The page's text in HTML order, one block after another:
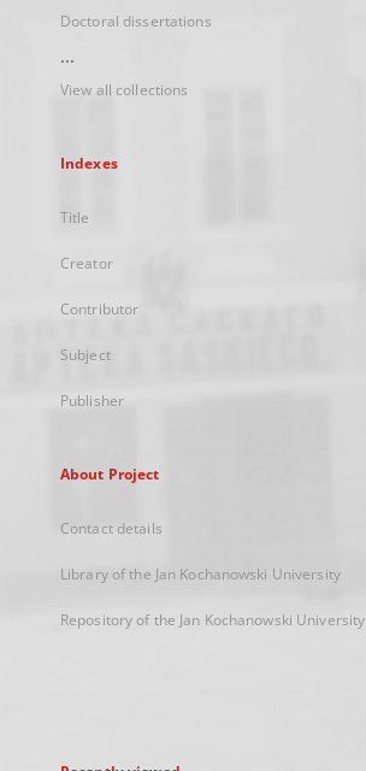
Doctoral dissertations
...
View all collections
Indexes
Title
Creator
Contributor
Subject
Publisher
About Project
Contact details
Library of the Jan Kochanowski University
Repository of the Jan Kochanowski University